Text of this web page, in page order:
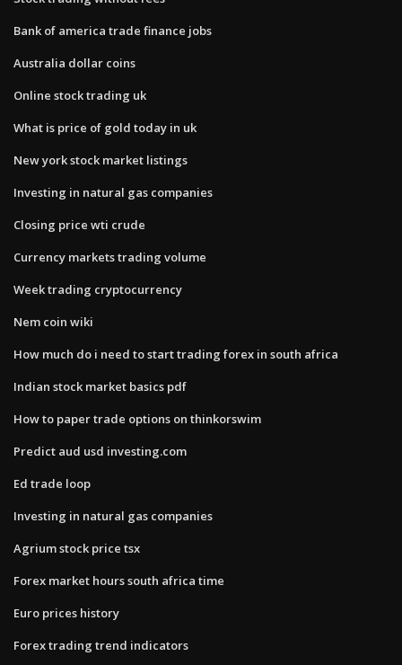
Bank of america trade finance jobs
Australia dollar coins
Online stock trading uk
What is price of gold today in uk
New york stock market listings
Investing in natural gas companies
Closing price wti crude
Currency markets trading volume
Week trading cryptocurrency
Nem coin wiki
How much do i need to start trading forex in south africa
Indian stock market basics pdf
How to paper trade options on thinkorswim
Predict aud usd investing.com
Ed trade loop
Investing in natural gas companies
Agrium stock price tsx
Forex market hours south africa time
Euro prices history
Forex trading trend indicators